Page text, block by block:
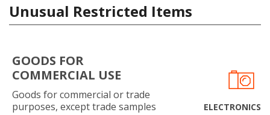
Unusual Restricted Items
GOODS FOR
COMMERCIAL USE
Goods for commercial or trade
purposes, except trade samples
ELECTRONICS